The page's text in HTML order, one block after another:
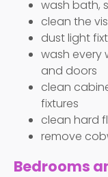
wash bath,
clean the
dust light
wash every
and doors
clean
fixtures
clean hard
remove
Bedrooms